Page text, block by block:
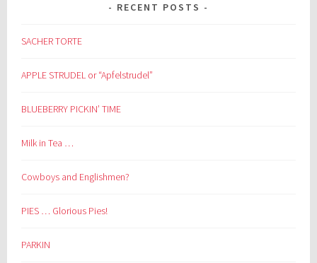
RECENT POSTS
SACHER TORTE
APPLE STRUDEL or “Apfelstrudel”
BLUEBERRY PICKIN’ TIME
Milk in Tea …
Cowboys and Englishmen?
PIES … Glorious Pies!
PARKIN